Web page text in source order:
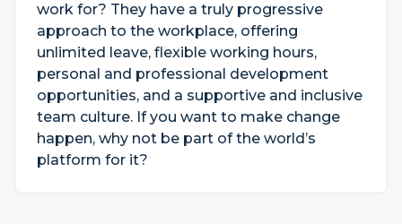
work for? They have a truly progressive
approach to the workplace, offering
unlimited leave, flexible working hours,
personal and professional development
opportunities, and a supportive and inclusive
team culture. If you want to make change
happen, why not be part of the world’s
platform for it?